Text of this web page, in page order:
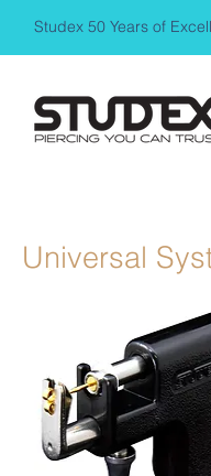
Studex 50 Years of
Universal